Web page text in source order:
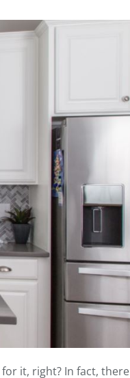
it, right? In fact, there